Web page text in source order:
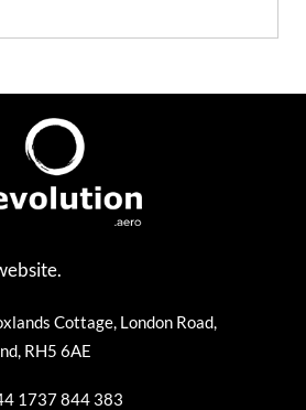
Cottage, London Road,
RH5 6AE
1737 844 383